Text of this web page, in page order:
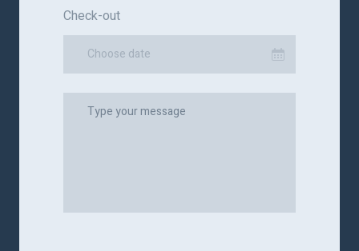
Check-out
Choose date